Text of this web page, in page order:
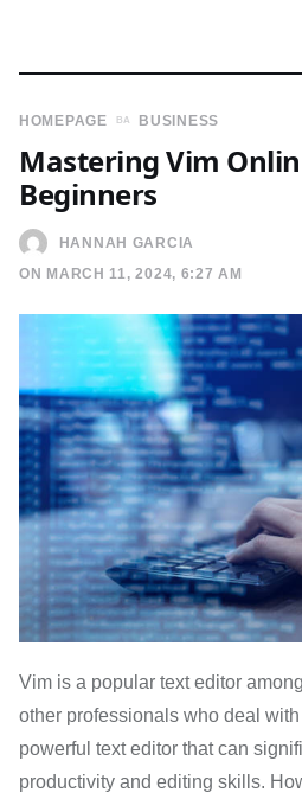
HOMEPAGE BUSINESS
HANNAH GARCIA
ON MARCH 11, 2024, 6:27 AM
Mastering Vim
Beginners
Vim is a popular text editor
other professionals who deal
powerful text editor that can
productivity and editing skills.